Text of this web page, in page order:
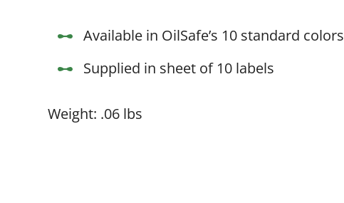
Available in OilSafe’s 10 standard colors
Supplied in sheet of 10 labels
Weight: .06 lbs